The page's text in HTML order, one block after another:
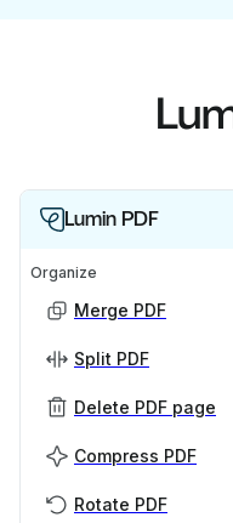
Lumin PDF
Organize
Merge PDF
Split PDF
Delete PDF page
Compress PDF
Rotate PDF